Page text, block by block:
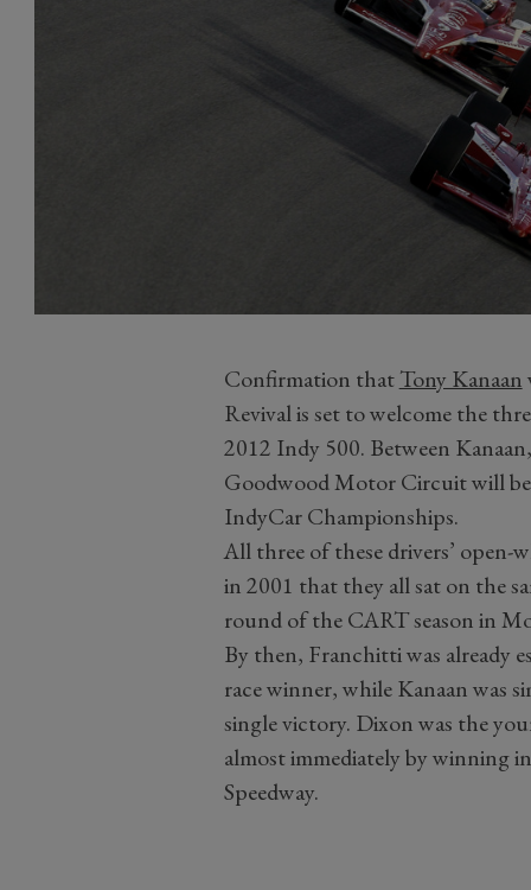
Confirmation thatTony Kanaan
Revival is set to welcome the
2012 Indy 500. Between
Goodwood Motor Circuit will
IndyCar Championships.
All three of these drivers’ open-
in 2001 that they all sat on the
round of the CART season in
By then, Franchitti was already
race winner, while Kanaan was
single victory. Dixon was the
almost immediately by winning
Speedway.